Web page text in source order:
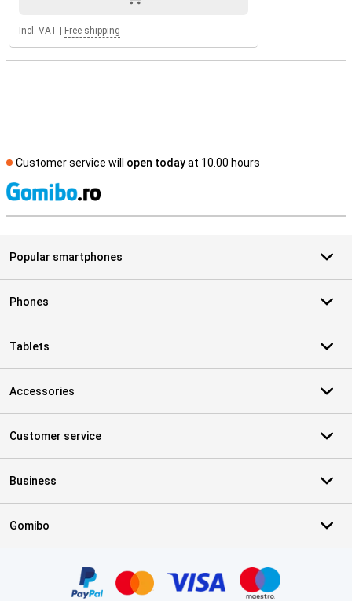
Incl. VAT Free shipping
Customer service will open todayat 10.00 hours
Popular smartphones
Phones
Tablets
Accessories
Customer service
Business
Gomibo